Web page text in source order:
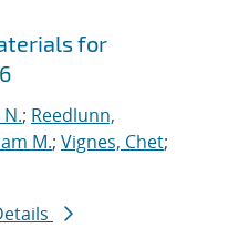
for
; Reedlunn,
M.; Vignes, Chet;